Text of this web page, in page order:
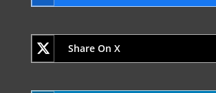
Share On X